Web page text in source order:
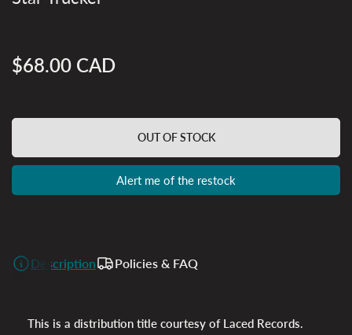
Regular
$68.00 CAD
OUT OF STOCK
Alert me of the restock
Description Policies & FAQ
This is a distribution title courtesy of Laced Records.